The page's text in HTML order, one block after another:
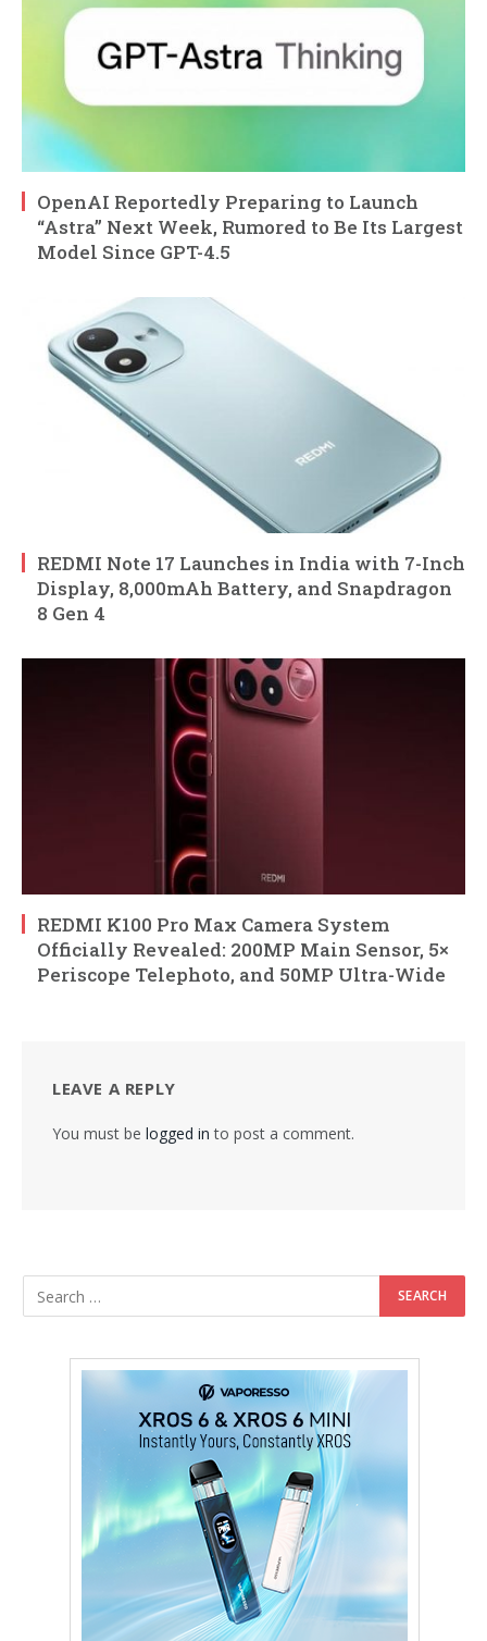
OpenAI Reportedly Preparing to Launch
“Astra” Next Week, Rumored to Be Its Largest
Model Since GPT-4.5
REDMI Note 17 Launches in India with 7-Inch
Display, 8,000mAh Battery, and Snapdragon
8 Gen 4
REDMI K100 Pro Max Camera System
Officially Revealed: 200MP Main Sensor, 5×
Periscope Telephoto, and 50MP Ultra-Wide
LEAVE A REPLY
You must be logged in to post a comment.